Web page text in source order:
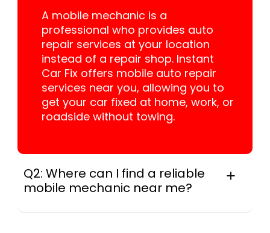
A mobile mechanic is a
professional who provides auto
repair services at your location
instead of a repair shop. Instant
Car Fix offers mobile auto repair
services near you, allowing you to
get your car fixed at home, work, or
roadside without towing.
Q2: Where can I find a reliable
mobile mechanic near me?